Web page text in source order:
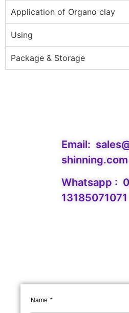
Application of Organo clay
Using
Package & Storage
Email:
shinning.com
Whatsapp :
13185071071
Name